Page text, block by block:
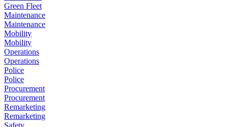
Green Fleet
Maintenance
Maintenance
Mobility
Mobility
Operations
Operations
Police
Police
Procurement
Procurement
Remarketing
Remarketing
Safety